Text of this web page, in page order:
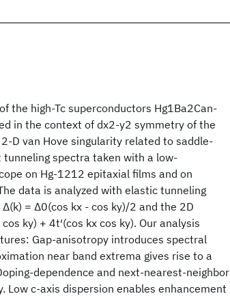
the high-Tc superconductors Hg1Ba2Can-
in the context of dx2-y2 symmetry of the
D van Hove singularity related to saddle-
spectra taken with a low-
on Hg-1212 epitaxial films and on
data is analyzed with elastic tunneling
= Δ0(cos kx - cos ky)/2 and the 2D
ky) + 4t′(cos kx cos ky). Our analysis
Gap-anisotropy introduces spectral
near band extrema gives rise to a
dependence and next-nearest-neighbor
c-axis dispersion enables enhancement